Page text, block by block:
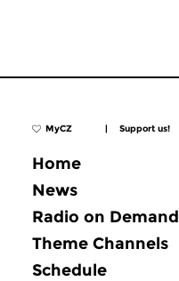
MyCZ | Support us!
Home
News
Radio on Demand
Theme Channels
Schedule